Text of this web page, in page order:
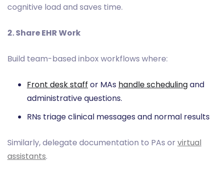
cognitive load and saves time.
2. Share EHR Work
Build team-based inbox workflows where:
Front desk staff or MAs handle schedulingand
administrative questions.
RNs triage clinical messages and normal results
Similarly, delegate documentation to PAs or virtual
assistants.